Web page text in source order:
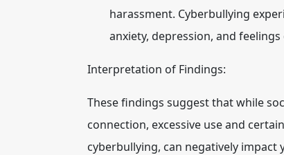
harassment. Cyberbullying
anxiety, depression, and
Interpretation of Findings:
These findings suggest that while
connection, excessive use and
cyberbullying, can negatively